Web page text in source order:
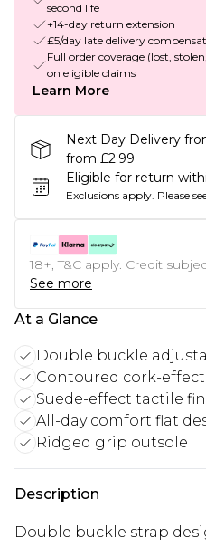
second life
+14-day return extension
£5/day late delivery
Full order coverage (lost,
on eligible claims
Learn More
Next Day Delivery
from £2.99
Eligible for return
Exclusions apply. Please
18+, T&C apply. Credit
See more
At a Glance
Double buckle
Contoured cork-
Suede-effect tactile
All-day comfort flat
Ridged grip outsole
Description
Double buckle strap